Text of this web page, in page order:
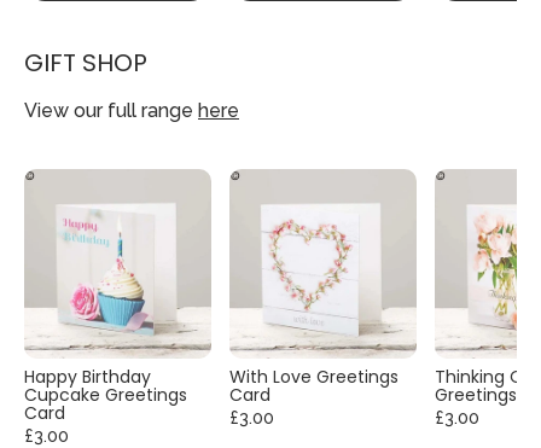
GIFT SHOP
View our full range here
Happy Birthday
Cupcake Greetings
Card
£3.00
With Love Greetings
Card
£3.00
Thinking Of
Greetings
£3.00